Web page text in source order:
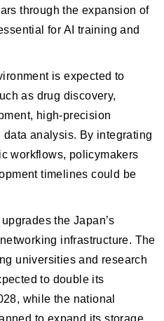
through the expansion of
for AI training and
is expected to
as drug discovery,
high-precision
analysis. By integrating
workflows, policymakers
timelines could be
the Japan’s
infrastructure. The
universities and research
to double its
while the national